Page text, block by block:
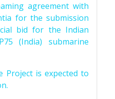
agreement with
for the submission
bid for the Indian
(India) submarine
Project is expected to